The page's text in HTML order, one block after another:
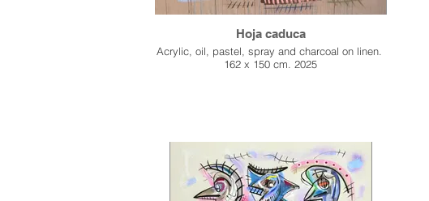
Hoja caduca
Acrylic, oil, pastel, spray and charcoal on linen.
162 x 150 cm. 2025